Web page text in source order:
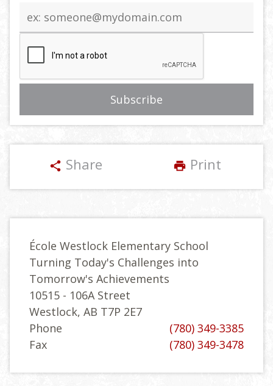
address
share Share print Print
École Westlock Elementary School
Turning Today's Challenges into
Tomorrow's Achievements
10515 - 106A Street
Westlock, AB T7P 2E7
Phone
(780) 349-3385
Fax
(780) 349-3478